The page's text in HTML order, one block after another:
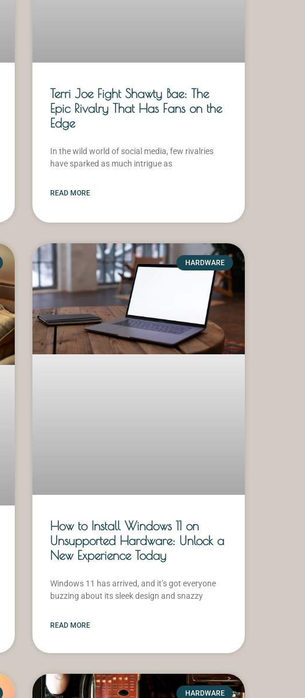
Terri Joe Fight Shawty Bae: The
Epic Rivalry That Has Fans on the
Edge
In the wild world of social media, few rivalries
have sparked as much intrigue as
READ MORE
HARDWARE
How to Install Windows 11 on
Unsupported Hardware: Unlock a
New Experience Today
Windows 11 has arrived, and it’s got everyone
buzzing about its sleek design and snazzy
READ MORE
HARDWARE